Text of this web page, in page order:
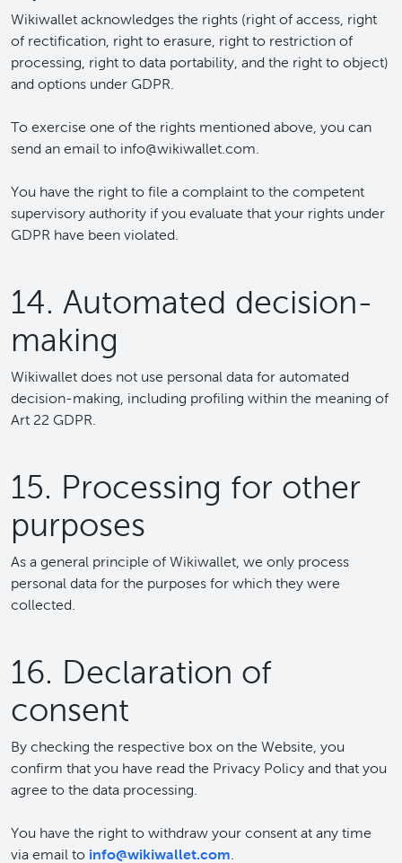
Wikiwallet acknowledges the rights (right of access, right
of rectification, right to erasure, right to restriction of
processing, right to data portability, and the right to object)
and options under GDPR.
To exercise one of the rights mentioned above, you can
send an email to info@wikiwallet.com.
You have the right to file a complaint to the competent
supervisory authority if you evaluate that your rights under
GDPR have been violated.
14. Automated decision-
making
Wikiwallet does not use personal data for automated
decision-making, including profiling within the meaning of
Art 22 GDPR.
15. Processing for other
purposes
As a general principle of Wikiwallet, we only process
personal data for the purposes for which they were
collected.
16. Declaration of
consent
By checking the respective box on the Website, you
confirm that you have read the Privacy Policy and that you
agree to the data processing.
You have the right to withdraw your consent at any time
via email to info@wikiwallet.com